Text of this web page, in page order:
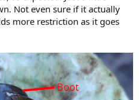
Not even sure if it actually
more restriction as it goes